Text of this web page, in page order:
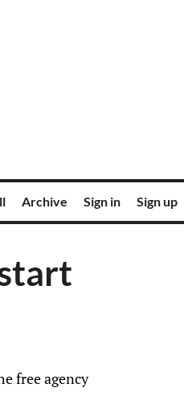
Archive Sign in Sign up
free agency